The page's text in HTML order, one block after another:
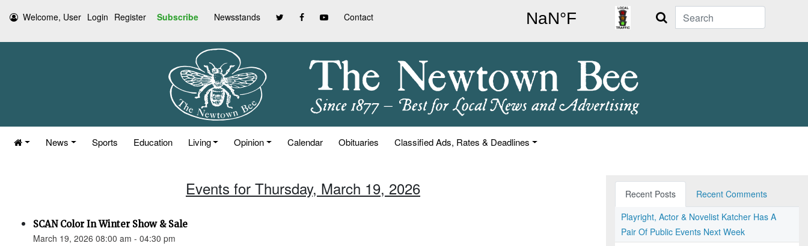
Welcome, User Login Register Subscribe Newsstands Contact Search
News Sports Education Living Opinion Calendar Obituaries Classified Ads, Rates & Deadlines
Events for Thursday, March 19, 2026
SCAN Color In Winter Show & Sale
March 19, 2026 08:00 am - 04:30 pm
Recent Posts
Recent Comments
Playright, Actor & Novelist Katcher Has A
Pair Of Public Events Next Week